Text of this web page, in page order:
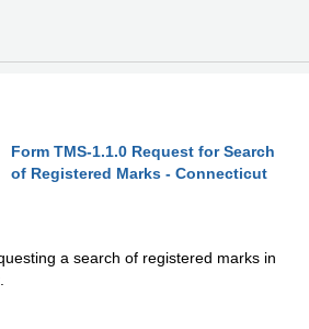
Form TMS-1.1.0 Request for Search
of Registered Marks - Connecticut
a search of registered marks in